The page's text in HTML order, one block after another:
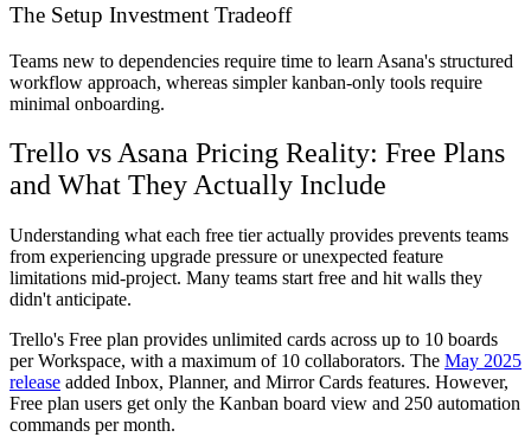
The Setup Investment Tradeoff
Teams new to dependencies require time to learn Asana's structured
workflow approach, whereas simpler kanban-only tools require
minimal onboarding.
Trello vs Asana Pricing Reality: Free Plans
and What They Actually Include
Understanding what each free tier actually provides prevents teams
from experiencing upgrade pressure or unexpected feature
limitations mid-project. Many teams start free and hit walls they
didn't anticipate.
Trello's Free plan provides unlimited cards across up to 10 boards
per Workspace, with a maximum of 10 collaborators. The May 2025
release added Inbox, Planner, and Mirror Cards features. However,
Free plan users get only the Kanban board view and 250 automation
commands per month.